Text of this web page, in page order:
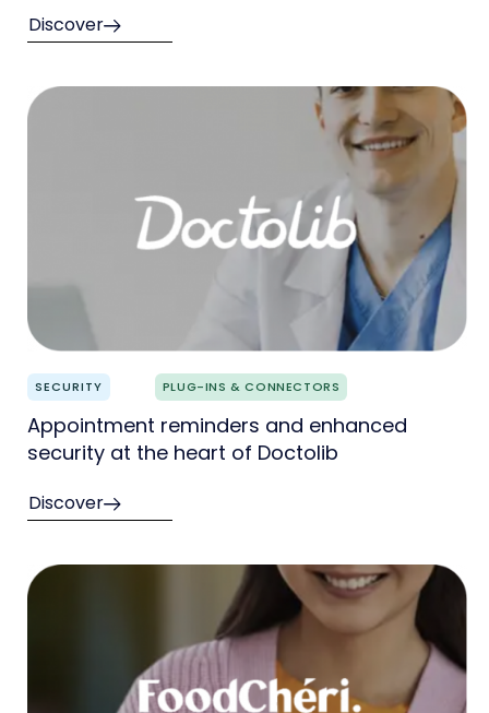
Discover
SECURITY PLUG-INS & CONNECTORS
Appointment reminders and enhanced
security at the heart of Doctolib
Discover